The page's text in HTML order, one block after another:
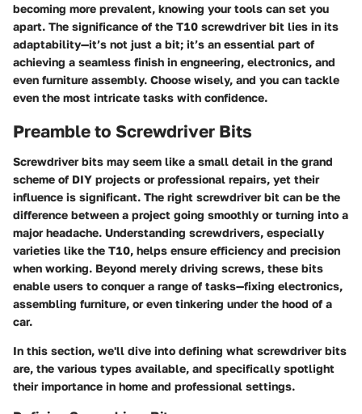
becoming more prevalent, knowing your tools can set you
apart. The significance of the T10 screwdriver bit lies in its
adaptability—it’s not just a bit; it’s an essential part of
achieving a seamless finish in engneering, electronics, and
even furniture assembly. Choose wisely, and you can tackle
even the most intricate tasks with confidence.
Preamble to Screwdriver Bits
Screwdriver bits may seem like a small detail in the grand
scheme of DIY projects or professional repairs, yet their
influence is significant. The right screwdriver bit can be the
difference between a project going smoothly or turning into a
major headache. Understanding screwdrivers, especially
varieties like the T10, helps ensure efficiency and precision
when working. Beyond merely driving screws, these bits
enable users to conquer a range of tasks—fixing electronics,
assembling furniture, or even tinkering under the hood of a
car.
In this section, we'll dive into defining what screwdriver bits
are, the various types available, and specifically spotlight
their importance in home and professional settings.